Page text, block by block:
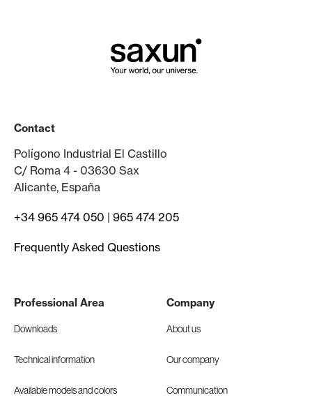
Contact
Polígono Industrial El Castillo
C/ Roma 4 - 03630 Sax
Alicante, España
+34 965 474 050 | 965 474 205
Frequently Asked Questions
Professional Area
Downloads
Technical information
Available models and colors
Company
About us
Our company
Communication